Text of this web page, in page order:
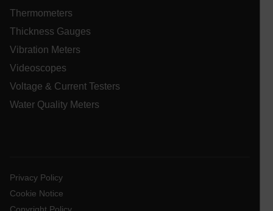
Thermometers
Thickness Gauges
Vibration Meters
Videoscopes
Voltage & Current Testers
Water Quality Meters
Privacy Policy
Cookie Notice
Copyright Policy
.AspNetCore.OpenIdConnect.Nonce.[-
EPiServer_Commerce_AnonymousId